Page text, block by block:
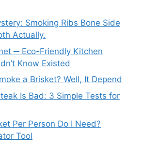
Smoking Ribs Bone Side
Actually.
─ Eco-Friendly Kitchen
Know Existed
a Brisket? Well, It Depend
Is Bad: 3 Simple Tests for
Per Person Do I Need?
Tool